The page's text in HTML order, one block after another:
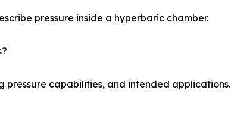
pressure inside a hyperbaric chamber.
capabilities, and intended applications.